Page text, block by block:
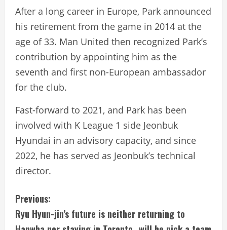
After a long career in Europe, Park announced
his retirement from the game in 2014 at the
age of 33. Man United then recognized Park’s
contribution by appointing him as the
seventh and first non-European ambassador
for the club.
Fast-forward to 2021, and Park has been
involved with K League 1 side Jeonbuk
Hyundai in an advisory capacity, and since
2022, he has served as Jeonbuk’s technical
director.
C
o
Previous:
Ryu Hyun-jin’s future is neither returning to